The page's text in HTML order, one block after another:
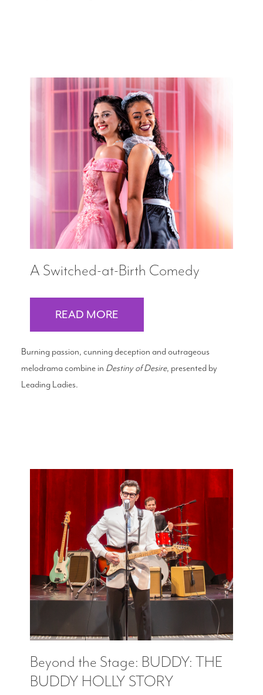
A Switched-at-Birth Comedy
READ MORE
Burning passion, cunning deception and outrageous
melodrama combine in Destiny of Desire, presented by
Leading Ladies.
Beyond the Stage: BUDDY: THE
BUDDY HOLLY STORY